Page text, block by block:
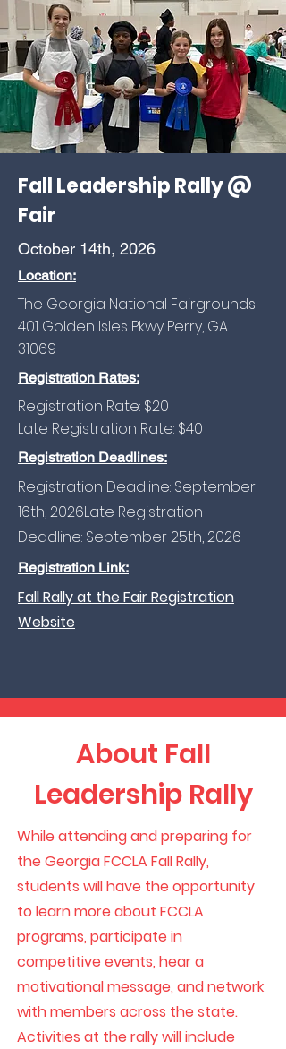
Fall Leadership Rally @
Fair
October 14th, 2026
Location:
The Georgia National Fairgrounds
401 Golden Isles Pkwy Perry, GA
31069
Registration Rates:
Registration Rate: $20
Late Registration Rate: $40
Registration Deadlines:
Registration Deadline: September
16th, 2026​Late Registration
Deadline: September 25th, 2026
Registration Link:
Fall Rally at the Fair Registration
Website
About Fall
Leadership Rally
While attending and preparing for
the Georgia FCCLA Fall Rally,
students will have the opportunity
to learn more about FCCLA
programs, participate in
competitive events, hear a
motivational message, and network
with members across the state.
Activities at the rally will include